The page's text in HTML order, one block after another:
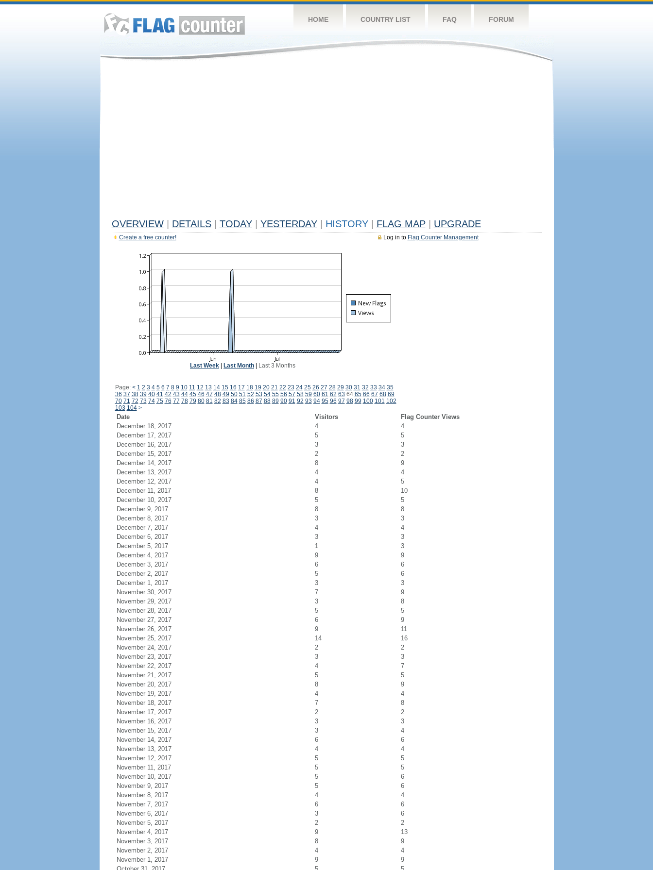
HOME COUNTRY LIST FAQ FORUM
OVERVIEW DETAILS TODAY YESTERDAY HISTORY FLAG MAP UPGRADE
Log in to Flag Counter Management
Create a free counter!
Last Week Last Month Last 3 Months
Page: < 1 2 3 4 5 6 7 8 9 10 11 12 13 14 15 16 17 18 19 20 21 22 23 24 25 26 27 28 29 30 31 32 33 34 35
36 37 38 39 40 41 42 43 44 45 46 47 48 49 50 51 52 53 54 55 56 57 58 59 60 61 62 63 64 65 66 67 68 69
70 71 72 73 74 75 76 77 78 79 80 81 82 83 84 85 86 87 88 89 90 91 92 93 94 95 96 97 98 99 100 101 102
103 104 >
Date Visitors
Flag Counter Views
December 18, 2017
4
4
December 17, 2017
5
5
December 16, 2017
3
3
December 15, 2017
2
2
December 14, 2017
8
9
December 13, 2017
4
4
December 12, 2017
4
5
December 11, 2017
8
10
December 10, 2017
5
5
December 9, 2017
8
8
December 8, 2017
3
3
December 7, 2017
4
4
December 6, 2017
3
3
December 5, 2017
1
3
December 4, 2017
9
9
December 3, 2017
6
6
December 2, 2017
5
6
December 1, 2017
3
3
November 30, 2017
7
9
November 29, 2017
3
8
November 28, 2017
5
5
November 27, 2017
6
9
November 26, 2017
9
11
November 25, 2017
14
16
November 24, 2017
2
2
November 23, 2017
3
3
November 22, 2017
4
7
November 21, 2017
5
5
November 20, 2017
8
9
November 19, 2017
4
4
November 18, 2017
7
8
November 17, 2017
2
2
November 16, 2017
3
3
November 15, 2017
3
4
November 14, 2017
6
6
November 13, 2017
4
4
November 12, 2017
5
5
November 11, 2017
5
5
November 10, 2017
5
6
November 9, 2017
5
6
November 8, 2017
4
4
November 7, 2017
6
6
November 6, 2017
3
6
November 5, 2017
2
2
November 4, 2017
9
13
November 3, 2017
8
9
November 2, 2017
4
4
November 1, 2017
9
9